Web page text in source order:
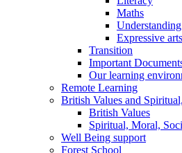
Maths
Expressive
Transition
Important
Our learning
Remote Learning
British Values and
British Values
Spiritual, Moral,
Well Being support
Forest School